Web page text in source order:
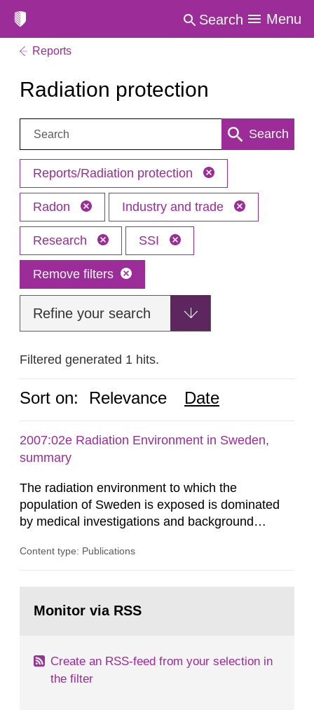
Search Menu
Reports
Radiation protection
Search: Search
Reports/Radiation protection
Radon Industry and trade
Research SSI
Remove filters
Refine your search
Filtered generated 1 hits.
Sort on: Relevance Date
2007:02e Radiation Environment in Sweden,
summary
The radiation environment to which the
population of Sweden is exposed is dominated
by medical investigations and background
in our houses. That is the conclusion of the first
field of radiation. The report shows that people’s
Content type: Publications
page:Monitor via RSS
Create an RSS-feed from your selection in
the filter